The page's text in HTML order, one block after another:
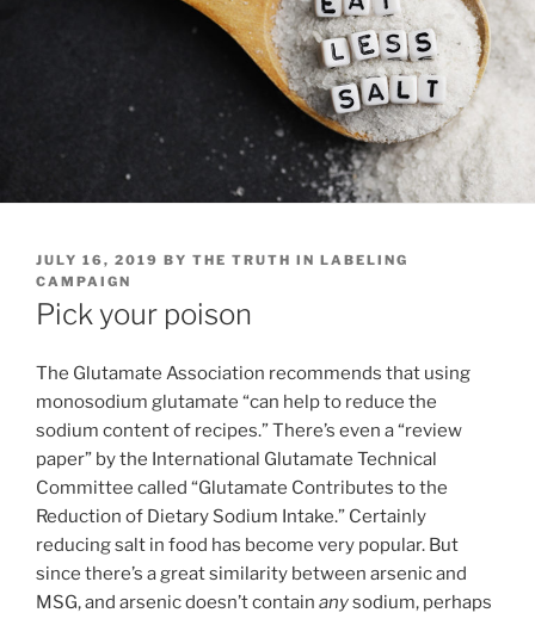
POSTED
ON
JULY 16, 2019 BY THE TRUTH IN LABELING
CAMPAIGN
Pick your poison
The Glutamate Association recommends that using
monosodium glutamate “can help to reduce the
sodium content of recipes.” There’s even a “review
paper” by the International Glutamate Technical
Committee called “Glutamate Contributes to the
Reduction of Dietary Sodium Intake.” Certainly
reducing salt in food has become very popular. But
since there’s a great similarity between arsenic and
MSG, and arsenic doesn’t contain anysodium, perhaps